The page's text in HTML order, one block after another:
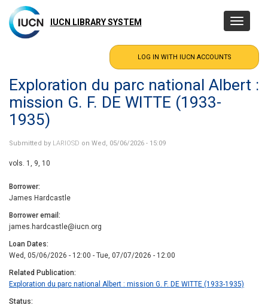
main
content
IUCN LIBRARY SYSTEM
Toggle
Exploration du parc national Albert :
mission G. F. DE WITTE (1933-
1935)
Submitted by LARIOSD on Wed, 05/06/2026 - 15:09
vols. 1, 9, 10
Borrower
James Hardcastle
Borrower email
james.hardcastle@iucn.org
Loan Dates
Wed, 05/06/2026 - 12:00 - Tue, 07/07/2026 - 12:00
Related Publication
Exploration du parc national Albert : mission G. F. DE WITTE (1933-1935)
Status